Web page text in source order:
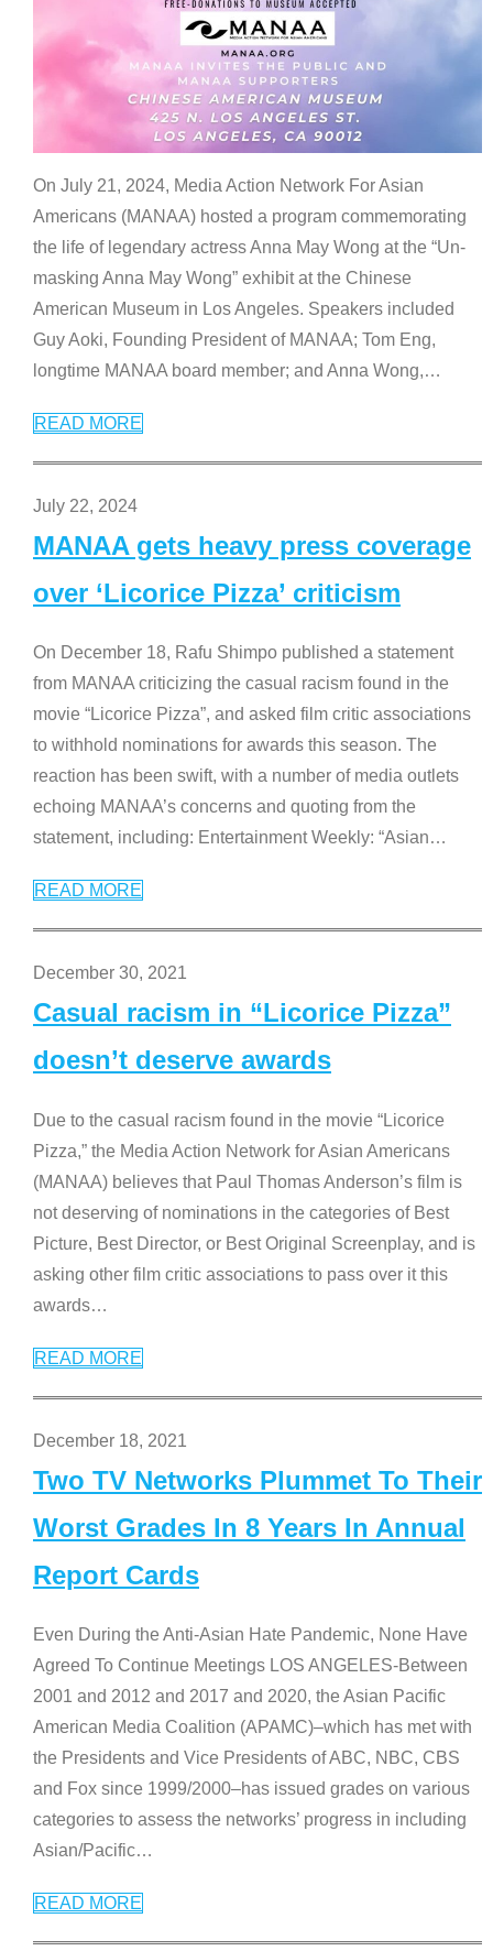
On July 21, 2024, Media Action Network For Asian
Americans (MANAA) hosted a program commemorating
the life of legendary actress Anna May Wong at the “Un-
masking Anna May Wong” exhibit at the Chinese
American Museum in Los Angeles. Speakers included
Guy Aoki, Founding President of MANAA; Tom Eng,
longtime MANAA board member; and Anna Wong,…
READ MORE
July 22, 2024
MANAA gets heavy press coverage
over ‘Licorice Pizza’ criticism
On December 18, Rafu Shimpo published a statement
from MANAA criticizing the casual racism found in the
movie “Licorice Pizza”, and asked film critic associations
to withhold nominations for awards this season. The
reaction has been swift, with a number of media outlets
echoing MANAA’s concerns and quoting from the
statement, including: Entertainment Weekly: “Asian…
READ MORE
December 30, 2021
Casual racism in “Licorice Pizza”
doesn’t deserve awards
Due to the casual racism found in the movie “Licorice
Pizza,” the Media Action Network for Asian Americans
(MANAA) believes that Paul Thomas Anderson’s film is
not deserving of nominations in the categories of Best
Picture, Best Director, or Best Original Screenplay, and is
asking other film critic associations to pass over it this
awards…
READ MORE
December 18, 2021
Two TV Networks Plummet To Their
Worst Grades In 8 Years In Annual
Report Cards
Even During the Anti-Asian Hate Pandemic, None Have
Agreed To Continue Meetings LOS ANGELES-Between
2001 and 2012 and 2017 and 2020, the Asian Pacific
American Media Coalition (APAMC)–which has met with
the Presidents and Vice Presidents of ABC, NBC, CBS
and Fox since 1999/2000–has issued grades on various
categories to assess the networks’ progress in including
Asian/Pacific…
READ MORE